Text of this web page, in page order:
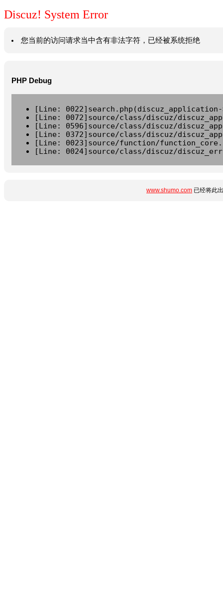
Discuz! System Error
您当前的访问请求当中含有非法字符，已经被系统拒绝
PHP Debug
[Line:
[Line: 0072]source/class/discuz/
[Line: 0596]source/class/discuz/
[Line: 0372]source/class/discuz/
[Line: 0023]source/function/
[Line: 0024]source/class/discuz/
www.shumo.com 已经将此